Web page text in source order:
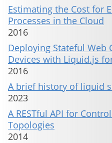
Estimating the Cost for
Processes in the Cloud
2016
Deploying Stateful
Devices with Liquid.js
2016
A brief history of liquid
2023
A RESTful API for
Topologies
2014